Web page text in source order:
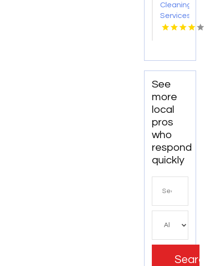
Cleaning
Services
Nashville
See
more
local
pros
who
respond
quickly
Search